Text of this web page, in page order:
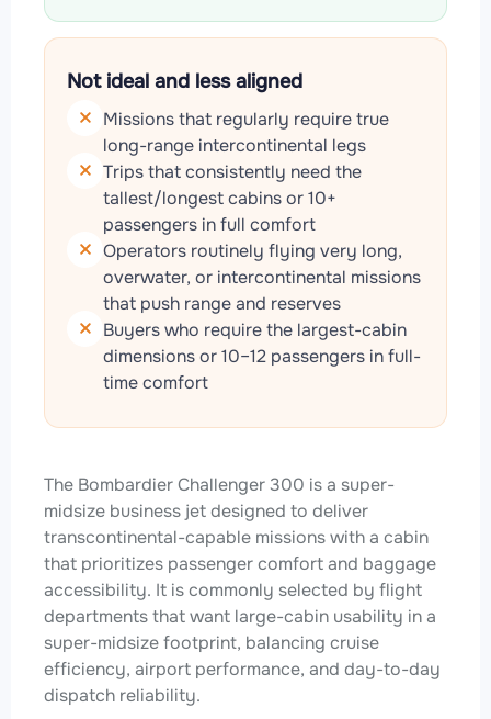
Not ideal and less aligned
Missions that regularly require true
long-range intercontinental legs
Trips that consistently need the
tallest/longest cabins or 10+
passengers in full comfort
Operators routinely flying very long,
overwater, or intercontinental missions
that push range and reserves
Buyers who require the largest-cabin
dimensions or 10–12 passengers in full-
time comfort
The Bombardier Challenger 300 is a super-
midsize business jet designed to deliver
transcontinental-capable missions with a cabin
that prioritizes passenger comfort and baggage
accessibility. It is commonly selected by flight
departments that want large-cabin usability in a
super-midsize footprint, balancing cruise
efficiency, airport performance, and day-to-day
dispatch reliability.